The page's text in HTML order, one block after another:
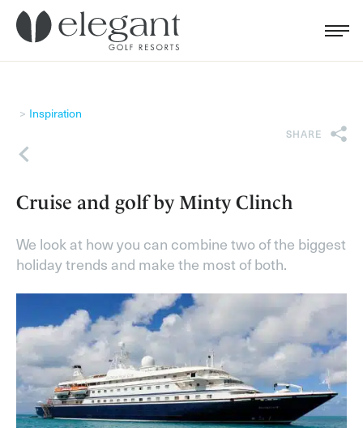
Menu
Search for...
Inspiration
Back
SHARE
Cruise and golf by Minty Clinch
We look at how you can combine two of the biggest
holiday trends and make the most of both.